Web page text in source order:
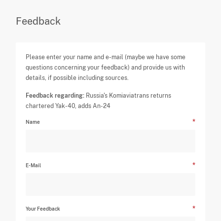
Feedback
Please enter your name and e-mail (maybe we have some
questions concerning your feedback) and provide us with
details, if possible including sources.
Feedback regarding: Russia's Komiaviatrans returns
chartered Yak-40, adds An-24
Name
E-Mail
Your Feedback